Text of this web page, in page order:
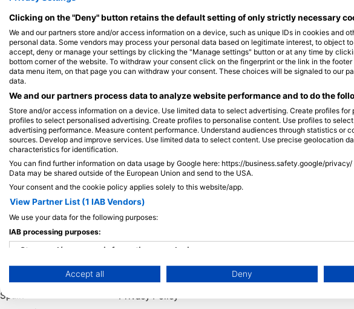
View on Map
Popular
Destinations
Spain
Company
Blue Oceans
Frequently Asked
Privacy Policy
Clicking on the "Deny" button retains the default setting of only strictly necessary
We and our partners store and/or access information on a device, such as unique IDs in cookies and
personal data. Some vendors may process your personal data based on legitimate interest, to object
accept, deny or manage your settings by clicking the "Manage settings" button or at any time by
bottom corner of the website. To withdraw your consent click on the fingerprint or the link in the
data menu item, on that page you can withdraw your consent. These choices will be signaled to our
data.
We and our partners process data to analyze website performance and to do the
Store and/or access information on a device. Use limited data to select advertising. Create profiles for
profiles to select personalised advertising. Create profiles to personalise content. Use profiles to
advertising performance. Measure content performance. Understand audiences through statistics or
sources. Develop and improve services. Use limited data to select content. Use precise geolocation
characteristics for identification.
You can find further information on data usage by Google here: https://business.safety.google/privacy/
Data may be shared outside of the European Union and send to the USA.
Your consent and the cookie policy applies solely to this website/app.
View Partner List (1 IAB Vendors)
We use your data for the following purposes:
IAB processing purposes:
Store and/or access information on a device
Use limited data to select advertising
Create profiles for personalised advertising
Accept all Deny